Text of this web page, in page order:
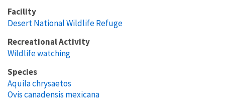
Facility
Desert National Wildlife Refuge
Recreational Activity
Wildlife watching
Species
Aquila chrysaetos
Ovis canadensis mexicana